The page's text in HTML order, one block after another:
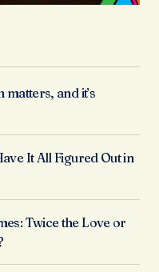
matters, and it’s
It All Figured Out in
Twice the Love or